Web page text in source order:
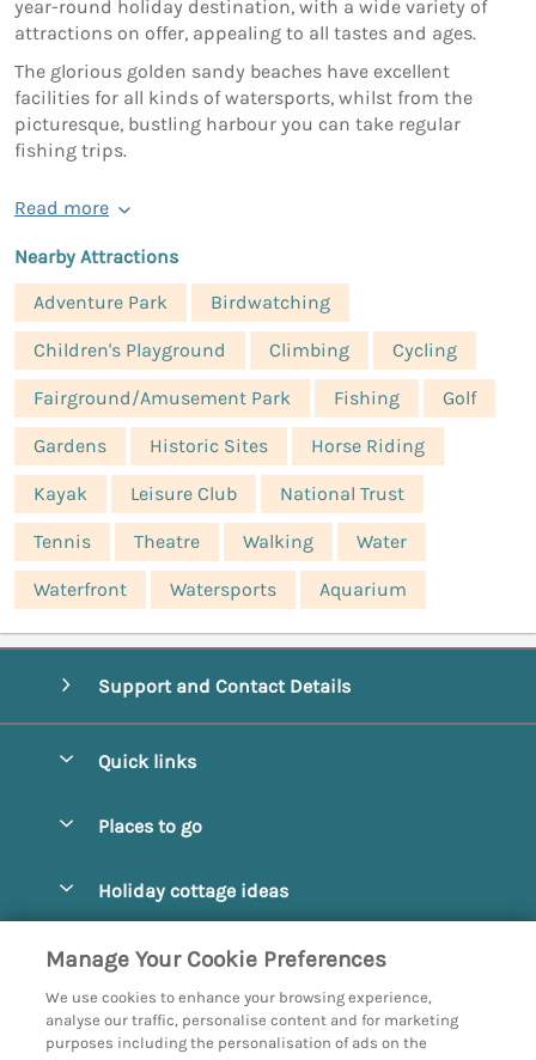
year-round holiday destination, with a wide variety of
attractions on offer, appealing to all tastes and ages.
The glorious golden sandy beaches have excellent
facilities for all kinds of watersports, whilst from the
picturesque, bustling harbour you can take regular
fishing trips.
Read more
Nearby Attractions
Adventure Park
Birdwatching
Children's Playground Climbing Cycling
Fairground/Amusement Park Fishing Golf
Gardens Historic Sites Horse Riding
Kayak Leisure Club National Trust
Tennis Theatre Walking Water
Waterfront Watersports Aquarium
Support and Contact Details
Quick links
Manage cookie preferences
Places to go
Beaminster
Bridport
Bournemouth
Burton Bradstock
Holiday cottage ideas
Coastal
Customer Reviews Policy
More information & policies
Manage Your Cookie Preferences
We use cookies to enhance your browsing experience,
analyse our traffic, personalise content and for marketing
purposes including the personalisation of ads on the